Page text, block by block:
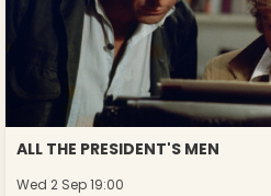
ALL THE PRESIDENT'S MEN
Wed 2 Sep 19:00